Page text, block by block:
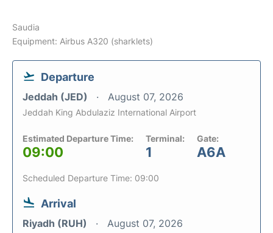
Saudia
Equipment: Airbus A320 (sharklets)
Departure
Jeddah (JED) August 07, 2026
Jeddah King Abdulaziz International Airport
Estimated Departure Time:
09:00
Terminal:
1
Gate:
A6A
Scheduled Departure Time: 09:00
Arrival
Riyadh (RUH) August 07, 2026